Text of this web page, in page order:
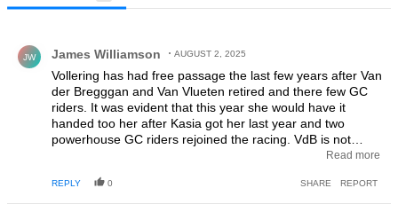
JW James Williamson AUGUST 2, 2025
Vollering has had free passage the last few years after Van
der Bregggan and Van Vlueten retired and there few GC
riders. It was evident that this year she would have it
handed too her after Kasia got her last year and two
powerhouse GC riders rejoined the racing. VdB is not
there yet, but Ferrand was always going to be stronger,
Ferrand.
Read more
REPLY 0 SHARE REPORT